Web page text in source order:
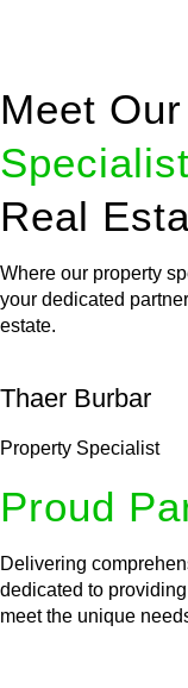
Meet
Specialist
Real
Where our property
your dedicated
estate.
Thaer Burbar
Property Specialist
Proud
Delivering
dedicated to
meet the unique